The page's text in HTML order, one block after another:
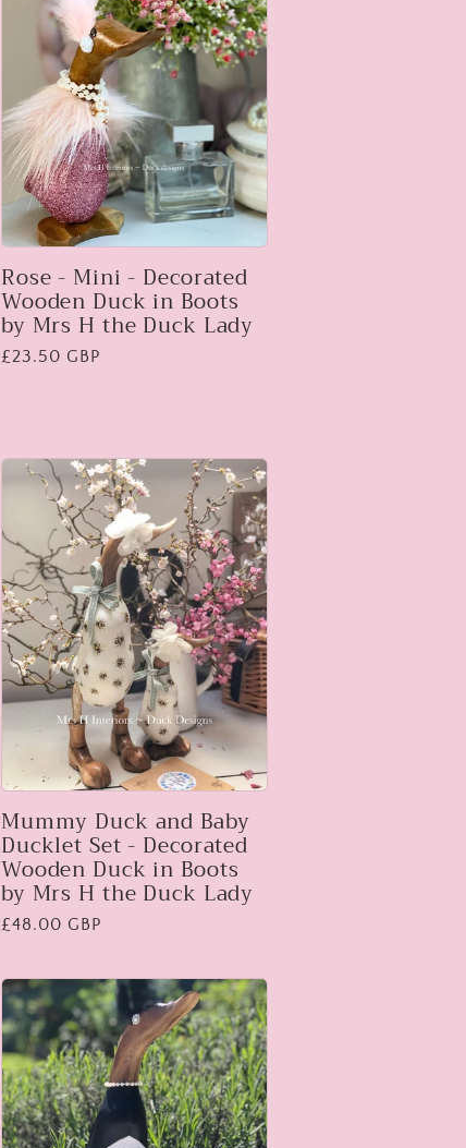
Rose - Mini - Decorated
Wooden Duck in Boots
by Mrs H the Duck Lady
Regular
£23.50 GBP
Mummy Duck and Baby
Ducklet Set - Decorated
Wooden Duck in Boots
by Mrs H the Duck Lady
Regular
£48.00 GBP